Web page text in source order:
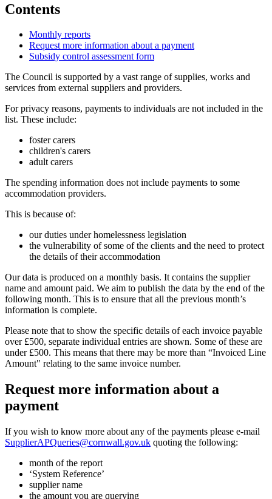
Contents
Monthly reports
Request more information about a payment
Subsidy control assessment form
The Council is supported by a vast range of supplies, works and
services from external suppliers and providers.
For privacy reasons, payments to individuals are not included in the
list. These include:
foster carers
children's carers
adult carers
The spending information does not include payments to some
accommodation providers.
This is because of:
our duties under homelessness legislation
the vulnerability of some of the clients and the need to protect
the details of their accommodation
Our data is produced on a monthly basis. It contains the supplier
name and amount paid. We aim to publish the data by the end of the
following month. This is to ensure that all the previous month’s
information is complete.
Please note that to show the specific details of each invoice payable
over £500, separate individual entries are shown. Some of these are
under £500. This means that there may be more than “Invoiced Line
Amount" relating to the same invoice number.
Request more information about a
payment
If you wish to know more about any of the payments please e-mail
SupplierAPQueries@cornwall.gov.uk quoting the following:
month of the report
‘System Reference’
supplier name
the amount you are querying